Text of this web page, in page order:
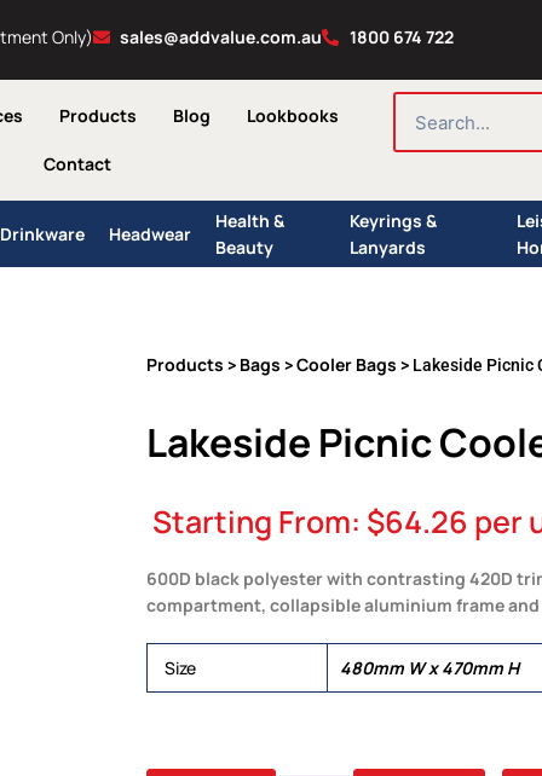
Only) sales@addvalue.com.au 1800 674 722
Products Blog Lookbooks
Contact
SEARCH
Drinkware Headwear
Health &
Beauty
Keyrings &
Lanyards
Products > Bags >Cooler Bags > Lakeside Picnic
Lakeside Picnic
Starting From: $64.26 per
600D black polyester with contrasting 420D
compartment, collapsible aluminium frame
Size 480mm W x 470mm H